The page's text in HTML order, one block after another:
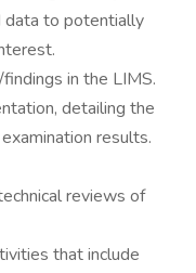
data to potentially
in the LIMS.
detailing the
results.
reviews of
that include